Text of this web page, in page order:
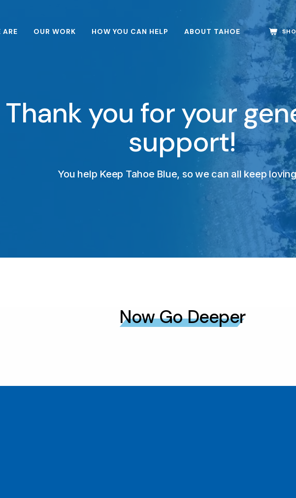
ARE OUR WORK HOW YOU CAN HELP ABOUT TAHOE
Thank you for your
support!
You help Keep Tahoe Blue, so we can all keep
Now Go Deeper